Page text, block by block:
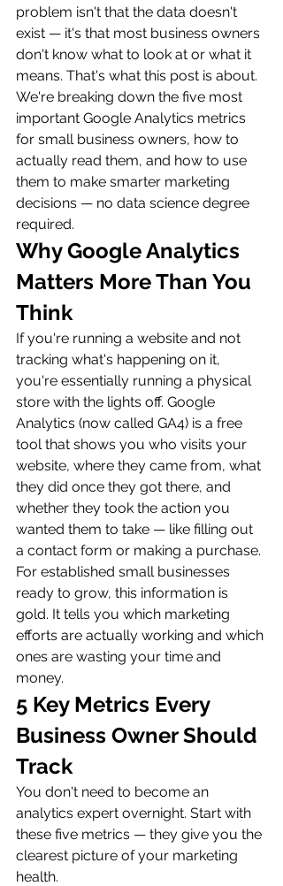
problem isn't that the data doesn't
exist — it's that most business owners
don't know what to look at or what it
means. That's what this post is about.
We're breaking down the five most
important Google Analytics metrics
for small business owners, how to
actually read them, and how to use
them to make smarter marketing
decisions — no data science degree
required.
Why Google Analytics
Matters More Than You
Think
If you're running a website and not
tracking what's happening on it,
you're essentially running a physical
store with the lights off. Google
Analytics (now called GA4) is a free
tool that shows you who visits your
website, where they came from, what
they did once they got there, and
whether they took the action you
wanted them to take — like filling out
a contact form or making a purchase.
For established small businesses
ready to grow, this information is
gold. It tells you which marketing
efforts are actually working and which
ones are wasting your time and
money.
5 Key Metrics Every
Business Owner Should
Track
You don't need to become an
analytics expert overnight. Start with
these five metrics — they give you the
clearest picture of your marketing
health.